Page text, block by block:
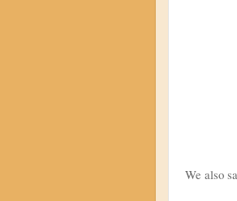
We also